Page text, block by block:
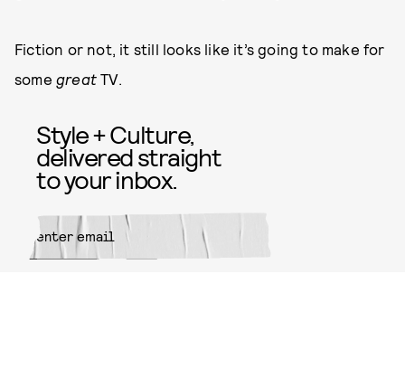
Fiction or not, it still looks like it’s going to make for
some greatTV.
Style + Culture,
delivered straight
to your inbox.